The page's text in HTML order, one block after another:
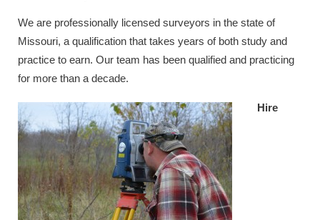
We are professionally licensed surveyors in the state of
Missouri, a qualification that takes years of both study and
practice to earn. Our team has been qualified and practicing
for more than a decade.
Hire